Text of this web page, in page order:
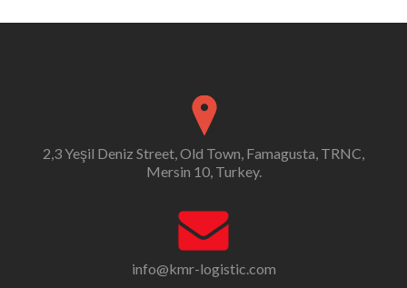
2,3 Yeşil Deniz Street, Old Town, Famagusta, TRNC,
Mersin 10, Turkey.
info@kmr-logistic.com